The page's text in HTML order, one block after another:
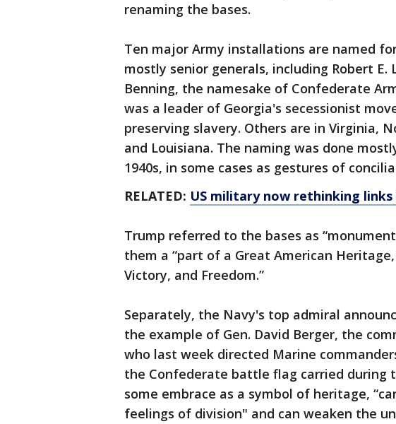
renaming the bases.
Ten major Army installations are named
mostly senior generals, including Robert E.
Benning, the namesake of Confederate
was a leader of Georgia's secessionist
preserving slavery. Others are in Virginia,
and Louisiana. The naming was done
1940s, in some cases as gestures of
RELATED: US military now rethinking
Trump referred to the bases as
them a “part of a Great American
Victory, and Freedom.”
Separately, the Navy's top admiral
the example of Gen. David Berger, the
who last week directed Marine
the Confederate battle flag carried during
some embrace as a symbol of heritage,
feelings of division" and can weaken the